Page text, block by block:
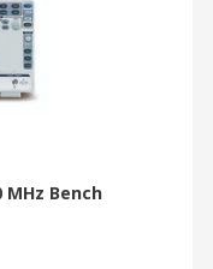
MHz Bench